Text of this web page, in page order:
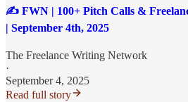
✍️ FWN | 100+ Pitch Calls &
| September 4th, 2025
The Freelance Writing Network
·
September 4, 2025
Read full story